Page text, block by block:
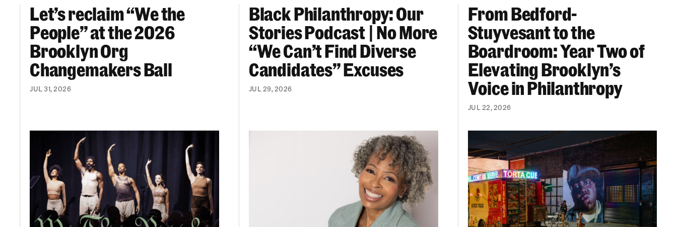
Let’s reclaim “We the People” at the 2026 Brooklyn Org Changemakers Ball
Let’s reclaim “We the
People” at the 2026
Brooklyn Org
Changemakers Ball
JUL 31, 2026
Black Philanthropy: Our Stories Podcast | No More “We Can’t Find Diverse Candidates” Excuses
Black Philanthropy: Our
Stories Podcast | No More
“We Can’t Find Diverse
Candidates” Excuses
JUL 29, 2026
From Bedford-Stuyvesant to the Boardroom:
From Bedford-
Stuyvesant to the
Boardroom: Year Two of
Elevating Brooklyn’s
Voice in Philanthropy
JUL 22, 2026